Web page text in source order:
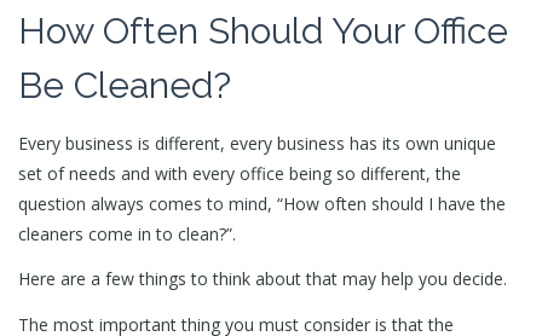
How Often Should Your Office
Be Cleaned?
Every business is different, every business has its own unique
set of needs and with every office being so different, the
question always comes to mind, “How often should I have the
cleaners come in to clean?”.
Here are a few things to think about that may help you decide.
The most important thing you must consider is that the